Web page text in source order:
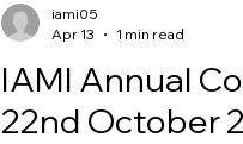
IAMI Annual
22nd October
iami05
Apr 13
1 min read